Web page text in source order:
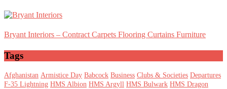
Bryant Interiors – Contract Carpets Flooring Curtains Furniture
Tags
Afghanistan Armistice Day Babcock Business Clubs & Societies Departures
F-35 Lightning HMS Albion HMS Argyll HMS Bulwark HMS Dragon